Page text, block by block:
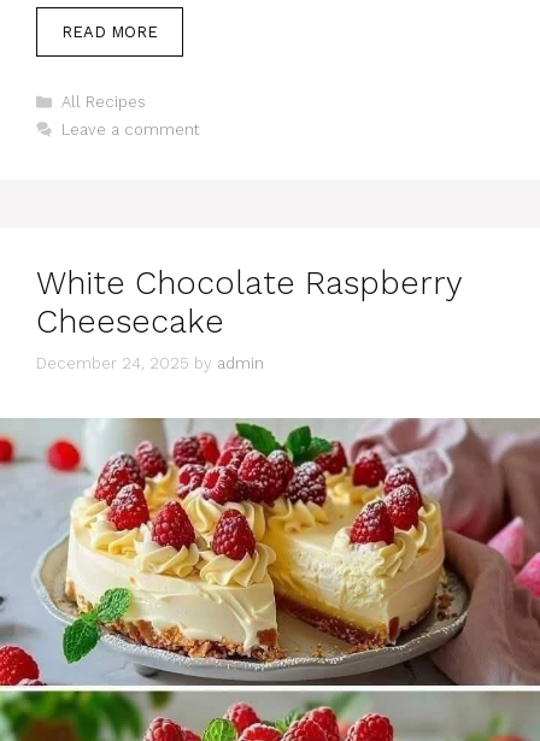
READ MORE
Categories
All Recipes
Leave a comment
White Chocolate Raspberry
Cheesecake
December 24, 2025 by admin